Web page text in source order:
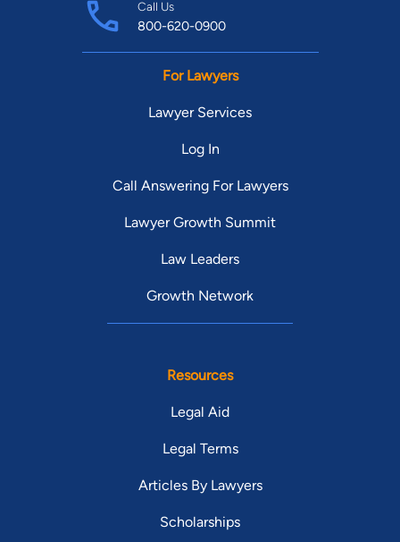
Call Us
800-620-0900
For Lawyers
Lawyer Services
Log In
Call Answering For Lawyers
Lawyer Growth Summit
Law Leaders
Growth Network
Resources
Legal Aid
Legal Terms
Articles By Lawyers
Scholarships